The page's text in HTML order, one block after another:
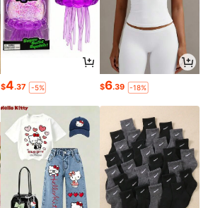
$4.37 -5% $6.39 -18%